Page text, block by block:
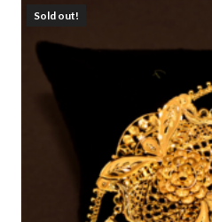
Sold out!